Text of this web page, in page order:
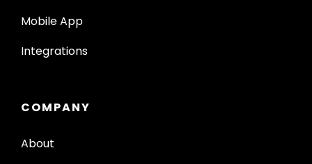
Mobile App
Integrations
COMPANY
About